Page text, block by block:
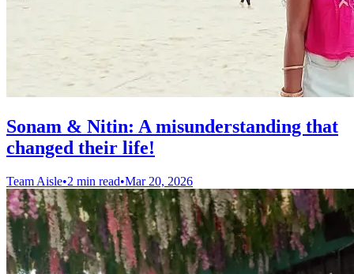
Sonam & Nitin: A misunderstanding that
changed their life!
Team Aisle•2 min read•Mar 20, 2026